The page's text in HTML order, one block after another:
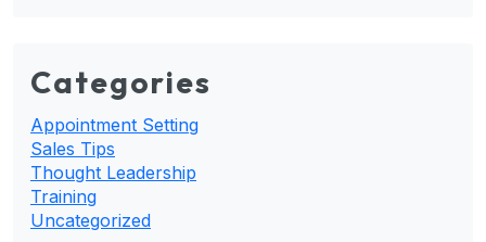
Categories
Appointment Setting
Sales Tips
Thought Leadership
Training
Uncategorized